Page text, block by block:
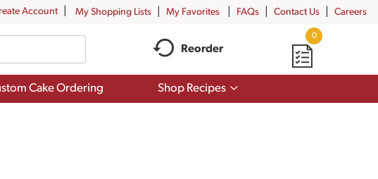
Account My Shopping Lists My Favorites FAQs Contact Us Careers
Reorder
0
Cake Ordering Shop Recipes
Show